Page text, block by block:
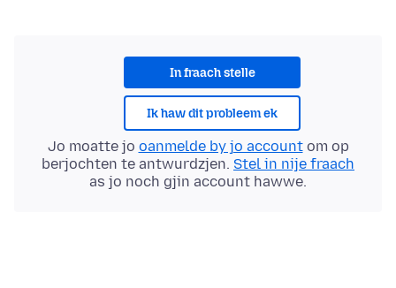
In fraach stelle
Ik haw dit probleem ek
Jo moatte jo oanmelde by jo accountom op
berjochten te antwurdzjen. Stel in nije fraach
as jo noch gjin account hawwe.